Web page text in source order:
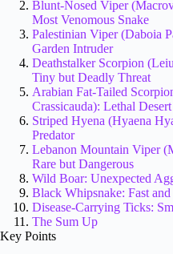
Blunt-Nosed Viper
Most Venomous Snake
Palestinian Viper (Daboia
Garden Intruder
Deathstalker Scorpion
Tiny but Deadly Threat
Arabian Fat-Tailed
Crassicauda): Lethal
Striped Hyena (Hyaena
Predator
Lebanon Mountain Viper
Rare but Dangerous
Wild Boar: Unexpected
Black Whipsnake: Fast
Disease-Carrying Ticks:
The Sum Up
Key Points